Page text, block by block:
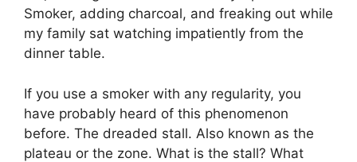
Smoker, adding charcoal, and freaking out while
my family sat watching impatiently from the
dinner table.
If you use a smoker with any regularity, you
have probably heard of this phenomenon
before. The dreaded stall. Also known as the
plateau or the zone. What is the stall? What